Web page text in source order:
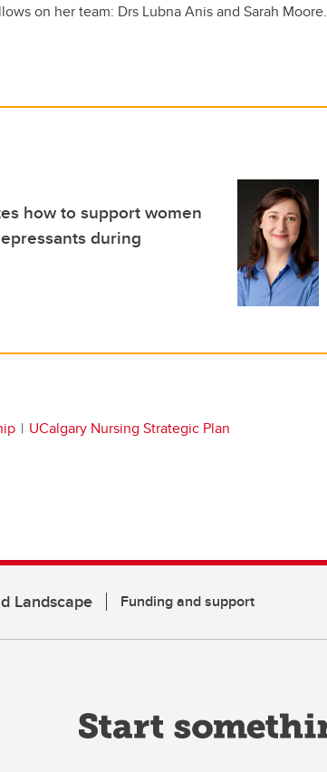
on her team: Drs Lubna Anis and Sarah Moore.
how to support women
during
UCalgary Nursing Strategic Plan
Landscape Funding and support